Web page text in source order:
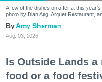
A few of the dishes on offer at this
photo by Dian Ang, Arquet Restaurant,
Amy Sherman
Aug. 03, 2026
Is Outside Lands
food or a food